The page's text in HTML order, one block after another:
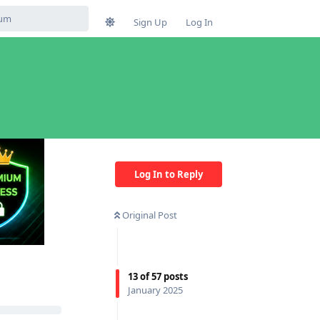
Sign Up Log In
Log In to Reply
Original Post
13of57 posts
January 2025